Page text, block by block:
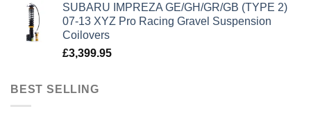
SUBARU IMPREZA GE/GH/GR/GB (TYPE 2)
07-13 XYZ Pro Racing Gravel Suspension
Coilovers
£3,399.95
BEST SELLING